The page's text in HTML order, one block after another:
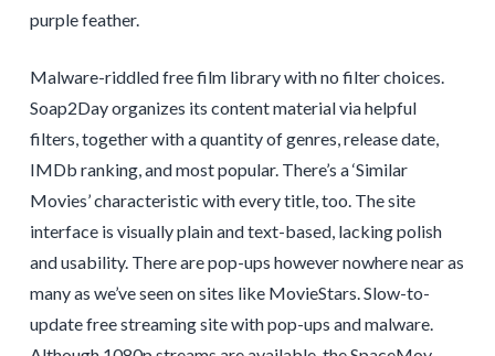
purple feather.
Malware-riddled free film library with no filter choices.
Soap2Day organizes its content material via helpful
filters, together with a quantity of genres, release date,
IMDb ranking, and most popular. There’s a ‘Similar
Movies’ characteristic with every title, too. The site
interface is visually plain and text-based, lacking polish
and usability. There are pop-ups however nowhere near as
many as we’ve seen on sites like MovieStars. Slow-to-
update free streaming site with pop-ups and malware.